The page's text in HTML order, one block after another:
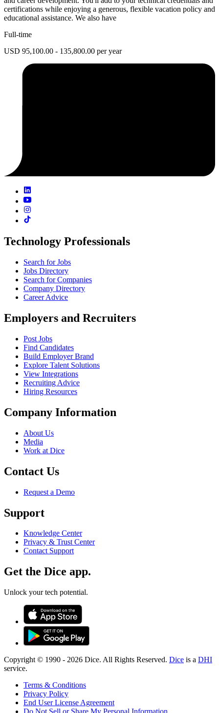
certifications while enjoying a generous, flexible vacation policy and
educational assistance. We also have
Full-time
USD 95,100.00 - 135,800.00 per year
Technology Professionals
Search for Jobs
Jobs Directory
Search for Companies
Company Directory
Career Advice
Employers and Recruiters
Post Jobs
Find Candidates
Build Employer Brand
Explore Talent Solutions
View Integrations
Recruiting Advice
Hiring Resources
Company Information
About Us
Media
Work at Dice
Contact Us
Request a Demo
Support
Knowledge Center
Privacy & Trust Center
Contact Support
Get the Dice app.
Unlock your tech potential.
Copyright © 1990 - 2026 Dice. All Rights Reserved. Dice is a DHI
service.
Terms & Conditions
Privacy Policy
End User License Agreement